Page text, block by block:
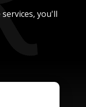
you'll